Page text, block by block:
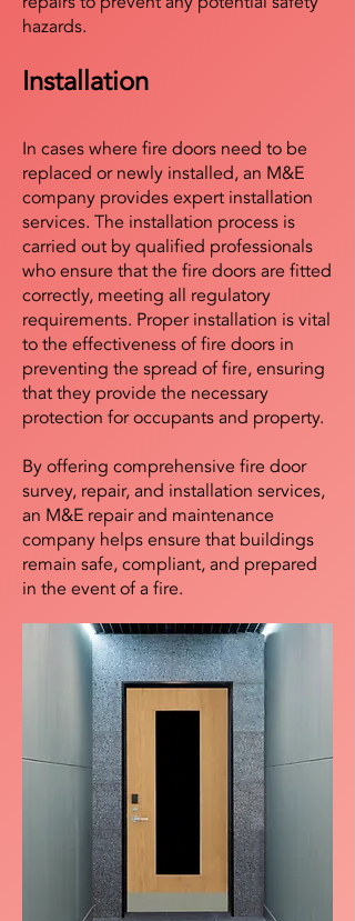
hazards.
Installation
In cases where fire doors need to be
replaced or newly installed, an M&E
company provides expert installation
services. The installation process is
carried out by qualified professionals
who ensure that the fire doors are fitted
correctly, meeting all regulatory
requirements. Proper installation is vital
to the effectiveness of fire doors in
preventing the spread of fire, ensuring
that they provide the necessary
protection for occupants and property.
By offering comprehensive fire door
survey, repair, and installation services,
an M&E repair and maintenance
company helps ensure that buildings
remain safe, compliant, and prepared
in the event of a fire.